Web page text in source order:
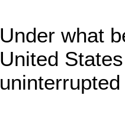
Under what
United